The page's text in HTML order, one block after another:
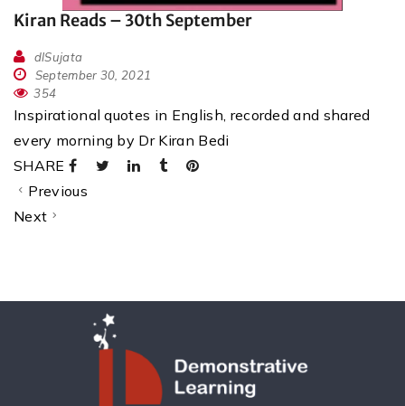
Kiran Reads – 30th September
dlSujata
September 30, 2021
354
Inspirational quotes in English, recorded and shared
every morning by Dr Kiran Bedi
SHARE
Previous
Next